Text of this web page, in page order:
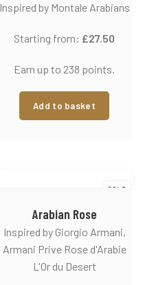
Inspired by Montale Arabians
Starting from: £27.50
Earn up to 238 points.
Add to basket
SOLD
Arabian Rose
Inspired by Giorgio Armani,
Armani Prive Rose d'Arabie
L'Or du Desert